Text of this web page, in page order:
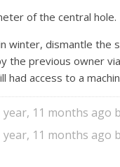
of the central hole.
winter, dismantle
the previous owner
had access to a
11 months ago
11 months ago